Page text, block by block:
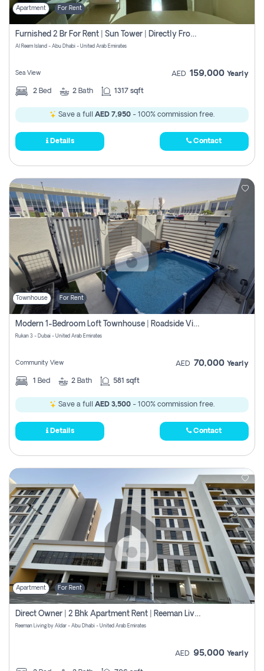
Apartment For Rent
Furnished 2 Br For Rent | Sun Tower | Directly From Owner
Al Reem Island - Abu Dhabi - United Arab Emirates
Sea View AED 159,000 Yearly
2 Bed 2 Bath 1317 sqft
Save a full AED 7,950 - 100% commission free.
Details Contact
Townhouse For Rent
Modern 1-Bedroom Loft Townhouse | Roadside View | Rokan,
Rukan 3 - Dubai - United Arab Emirates
Community View AED 70,000 Yearly
1 Bed 2 Bath 581 sqft
Save a full AED 3,500 - 100% commission free.
Details Contact
Apartment For Rent
Direct Owner | 2 Bhk Apartment Rent | Reeman Living 2b
Reeman Living by Aldar - Abu Dhabi - United Arab Emirates
AED 95,000 Yearly